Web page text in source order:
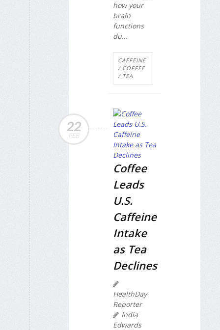
how your
brain
functions
du...
CAFFEINE
/ COFFEE
/ TEA
22
FEB
Coffee
Leads
U.S.
Caffeine
Intake
as Tea
Declines
HealthDay
Reporter
India
Edwards